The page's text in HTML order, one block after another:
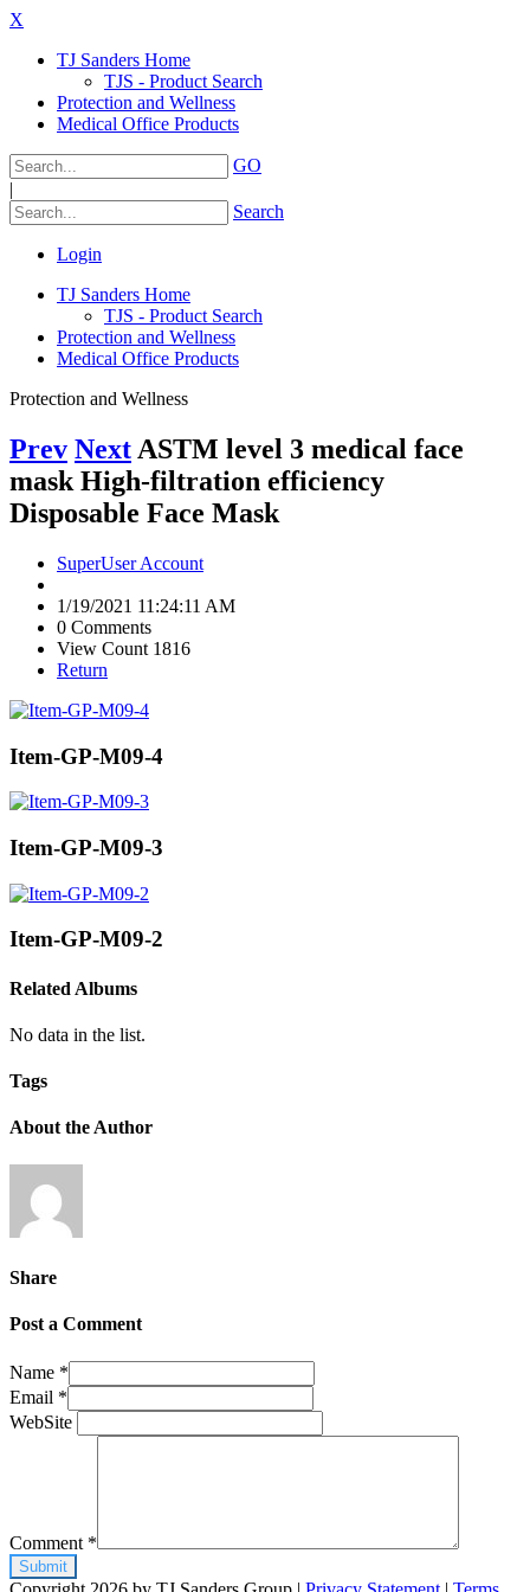
X
TJ Sanders Home
TJS - Product Search
Protection and Wellness
Medical Office Products
GO
|
Search
Login
TJ Sanders Home
TJS - Product Search
Protection and Wellness
Medical Office Products
Protection and Wellness
Prev Next ASTM level 3 medical face
mask High-filtration efficiency
Disposable Face Mask
SuperUser Account
1/19/2021 11:24:11 AM
0 Comments
View Count 1816
Return
Item-GP-M09-4
Item-GP-M09-3
Item-GP-M09-2
Related Albums
No data in the list.
Tags
About the Author
Share
Post a Comment
Name *
Email *
WebSite
Comment *